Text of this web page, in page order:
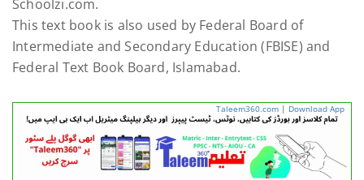
Schoolzi.com.
This text book is also used by Federal Board of
Intermediate and Secondary Education (FBISE) and
Federal Text Book Board, Islamabad.
Taleem360.com | Download App